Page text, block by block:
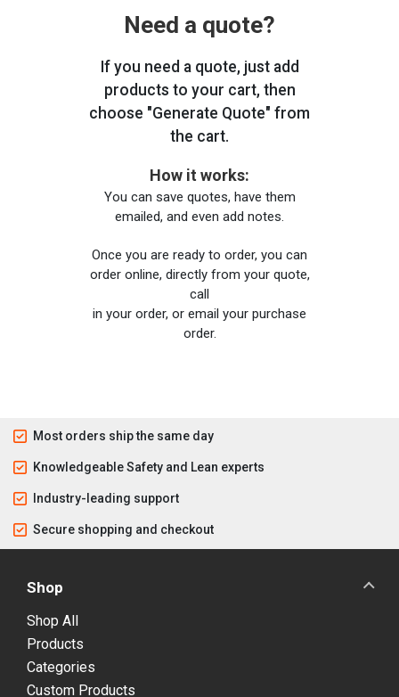
Need a quote?
If you need a quote, just add
products to your cart, then
choose "Generate Quote" from
the cart.
How it works:
You can save quotes, have them
emailed, and even add notes.
Once you are ready to order, you can
order online, directly from your quote,
call
in your order, or email your purchase
order.
Most orders ship the same day
Knowledgeable Safety and Lean experts
Industry-leading support
Secure shopping and checkout
Shop
Shop All
Products
Categories
Custom Products